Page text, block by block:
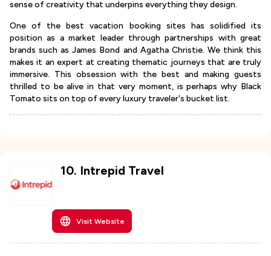
sense of creativity that underpins everything they design.
One of the best vacation booking sites has solidified its
position as a market leader through partnerships with great
brands such as James Bond and Agatha Christie. We think this
makes it an expert at creating thematic journeys that are truly
immersive. This obsession with the best and making guests
thrilled to be alive in that very moment, is perhaps why Black
Tomato sits on top of every luxury traveler's bucket list.
10. Intrepid Travel
Visit Website